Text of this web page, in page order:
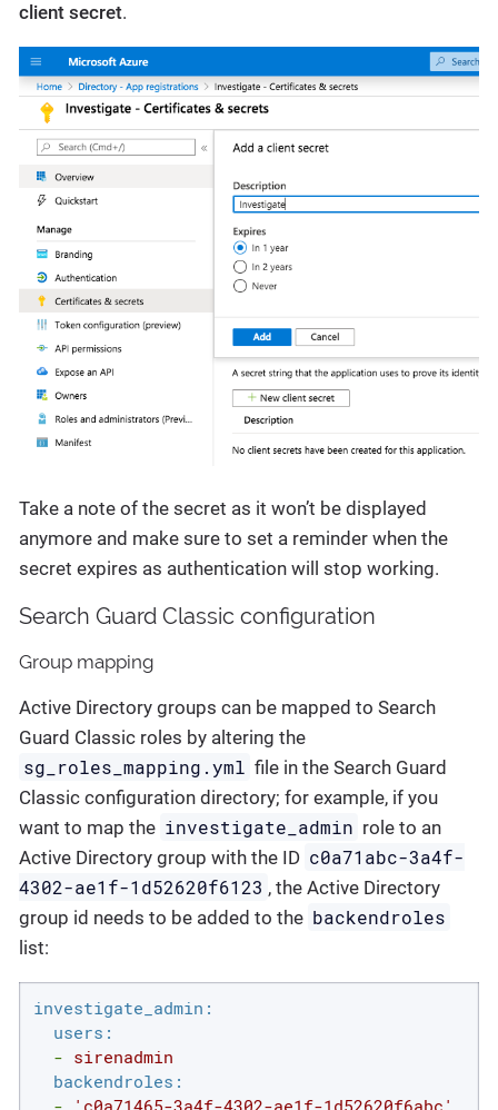
client secret.
Take a note of the secret as it won’t be displayed
anymore and make sure to set a reminder when the
secret expires as authentication will stop working.
Search Guard Classic configuration
Group mapping
Active Directory groups can be mapped to Search
Guard Classic roles by altering the
sg_roles_mapping.yml file in the Search Guard
Classic configuration directory; for example, if you
want to map the investigate_admin role to an
Active Directory group with the ID c0a71abc-3a4f-
4302-ae1f-1d52620f6123 , the Active Directory
group id needs to be added to the backendroles
list:
investigate_admin:
users:
- sirenadmin
backendroles: